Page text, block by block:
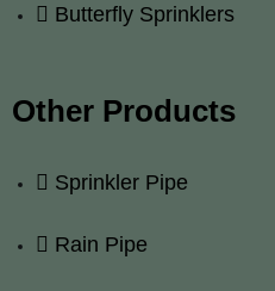
Butterfly Sprinklers
Other Products
Sprinkler Pipe
Rain Pipe